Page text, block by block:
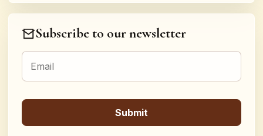
Subscribe to our newsletter